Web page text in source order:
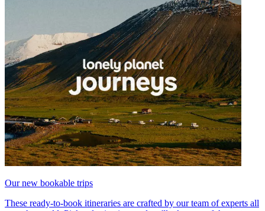
Our new bookable trips
These ready-to-book itineraries are crafted by our team of experts all